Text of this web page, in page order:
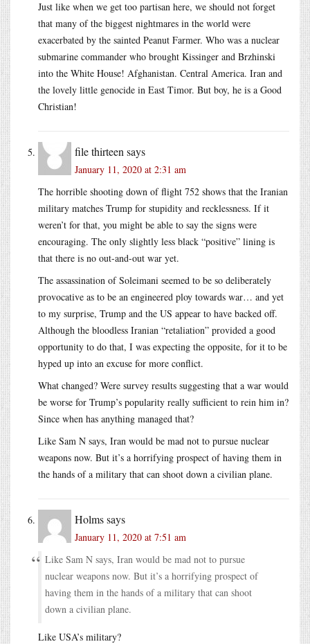
Just like when we get too partisan here, we should not forget
that many of the biggest nightmares in the world were
exacerbated by the sainted Peanut Farmer. Who was a nuclear
submarine commander who brought Kissinger and Brzhinski
into the White House! Afghanistan. Central America. Iran and
the lovely little genocide in East Timor. But boy, he is a Good
Christian!
file thirteen says
January 11, 2020 at 2:31 am
The horrible shooting down of flight 752 shows that the Iranian
military matches Trump for stupidity and recklessness. If it
weren’t for that, you might be able to say the signs were
encouraging. The only slightly less black “positive” lining is
that there is no out-and-out war yet.
The assassination of Soleimani seemed to be so deliberately
provocative as to be an engineered ploy towards war… and yet
to my surprise, Trump and the US appear to have backed off.
Although the bloodless Iranian “retaliation” provided a good
opportunity to do that, I was expecting the opposite, for it to be
hyped up into an excuse for more conflict.
What changed? Were survey results suggesting that a war would
be worse for Trump’s popularity really sufficient to rein him in?
Since when has anything managed that?
Like Sam N says, Iran would be mad not to pursue nuclear
weapons now. But it’s a horrifying prospect of having them in
the hands of a military that can shoot down a civilian plane.
Holmssays
January 11, 2020 at 7:51 am
Like Sam N says, Iran would be mad not to pursue
nuclear weapons now. But it’s a horrifying prospect of
having them in the hands of a military that can shoot
down a civilian plane.
Like USA’s military?